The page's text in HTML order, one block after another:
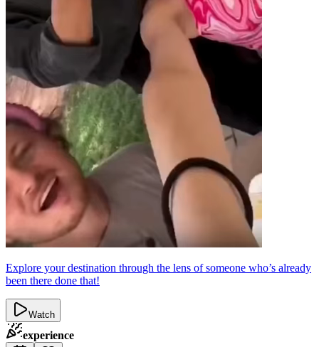
Explore your destination through the lens of someone who’s already
been there done that!
Watch
experience